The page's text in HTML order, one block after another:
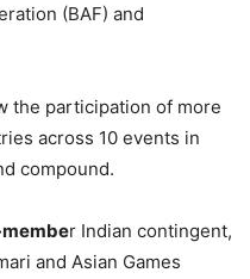
(BAF) and
the participation of more
across 10 events in
compound.
r Indian contingent,
and Asian Games